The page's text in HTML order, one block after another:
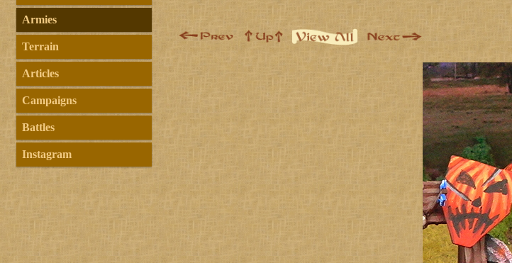
Armies
Terrain
Articles
Campaigns
Battles
Instagram